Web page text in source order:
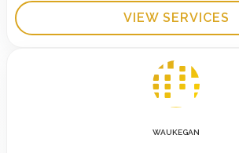
VIEW SERVICES
WAUKEGAN